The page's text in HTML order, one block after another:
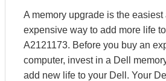
A memory upgrade is the easiest
expensive way to add more life to
A2121173. Before you buy an
computer, invest in a Dell
add new life to your Dell. Your